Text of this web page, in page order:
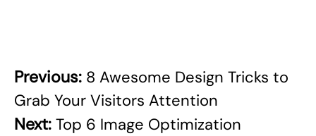
Post
navigation
Previous: 8 Awesome Design Tricks to
Grab Your Visitors Attention
Next: Top 6 Image Optimization